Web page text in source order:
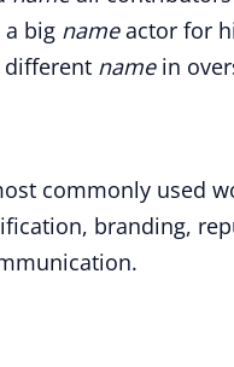
big nameactor for
different namein
commonly used
branding,